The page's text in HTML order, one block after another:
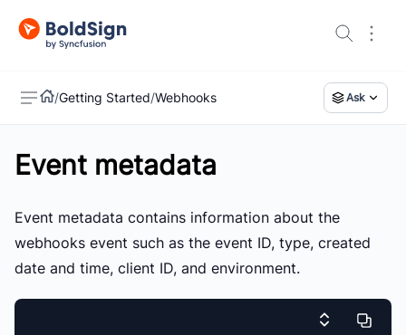
/Getting Started/Webhooks Ask
Event metadata
Event metadata contains information about the
webhooks event such as the event ID, type, created
date and time, client ID, and environment.